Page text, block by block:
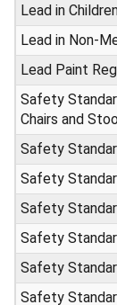
Lead in
Lead in Non-
Lead Paint
Safety
Chairs and
Safety
Safety
Safety
Safety
Safety
Safety